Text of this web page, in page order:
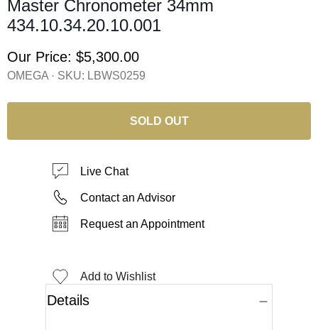
Master Chronometer 34mm
434.10.34.20.10.001
Our Price: $5,300.00
OMEGA · SKU: LBWS0259
SOLD OUT
Live Chat
Contact an Advisor
Request an Appointment
Add to Wishlist
Details